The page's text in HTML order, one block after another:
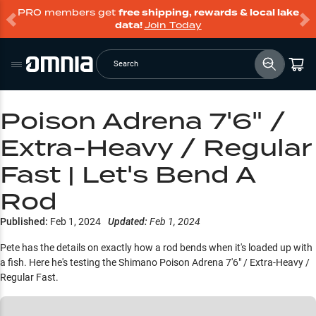
PRO members get free shipping, rewards & local lake
data!Join Today
Search
Poison Adrena 7'6" /
Extra-Heavy / Regular
Fast | Let's Bend A
Rod
Published: Feb 1, 2024 Updated: Feb 1, 2024
Pete has the details on exactly how a rod bends when it's loaded up with
a fish. Here he's testing the Shimano Poison Adrena 7'6" / Extra-Heavy /
Regular Fast.